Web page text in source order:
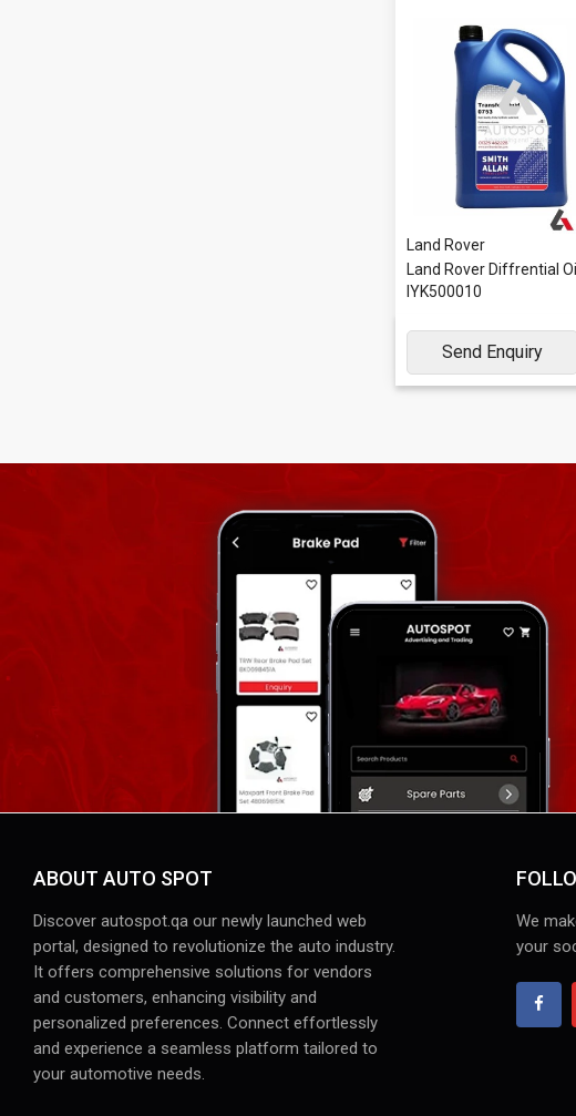
Land Rover
Land Rover Diffrential Oil
IYK500010
Send Enquiry
ABOUT AUTO SPOT
Discover autospot.qa our newly launched web
portal, designed to revolutionize the auto industry.
It offers comprehensive solutions for vendors
and customers, enhancing visibility and
personalized preferences. Connect effortlessly
and experience a seamless platform tailored to
your automotive needs.
We
your